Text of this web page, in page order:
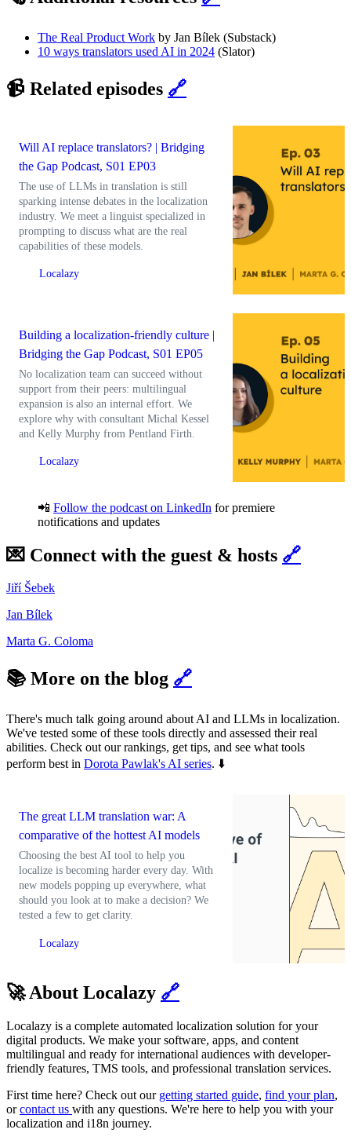
The Real Product Work by Jan Bílek (Substack)
10 ways translators used AI in 2024 (Slator)
📹 Related episodes 🔗
Will AI replace translators? | Bridging
the Gap Podcast, S01 EP03
The use of LLMs in translation is still
sparking intense debates in the localization
industry. We meet a linguist specialized in
prompting to discuss what are the real
capabilities of these models.
Localazy
Building a localization-friendly culture |
Bridging the Gap Podcast, S01 EP05
No localization team can succeed without
support from their peers: multilingual
expansion is also an internal effort. We
explore why with consultant Michal Kessel
and Kelly Murphy from Pentland Firth.
Localazy
📲 Follow the podcast on LinkedIn for premiere
notifications and updates
💌 Connect with the guest & hosts 🔗
Jiří Šebek
Jan Bílek
Marta G. Coloma
📚 More on the blog 🔗
There's much talk going around about AI and LLMs in localization.
We've tested some of these tools directly and assessed their real
abilities. Check out our rankings, get tips, and see what tools
perform best in Dorota Pawlak's AI series. ⬇️
The great LLM translation war: A
comparative of the hottest AI models
Choosing the best AI tool to help you
localize is becoming harder every day. With
new models popping up everywhere, what
should you look at to make a decision? We
tested a few to get clarity.
Localazy
🚀 About Localazy 🔗
Localazy is a complete automated localization solution for your
digital products. We make your software, apps, and content
multilingual and ready for international audiences with developer-
friendly features, TMS tools, and professional translation services.
First time here? Check out our getting started guide, find your plan,
orcontact us with any questions. We're here to help you with your
localization and i18n journey.